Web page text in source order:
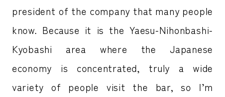
president of the company that many people
know. Because it is the Yaesu-Nihonbashi-
Kyobashi area where the Japanese
economy is concentrated, truly a wide
variety of people visit the bar, so I’m